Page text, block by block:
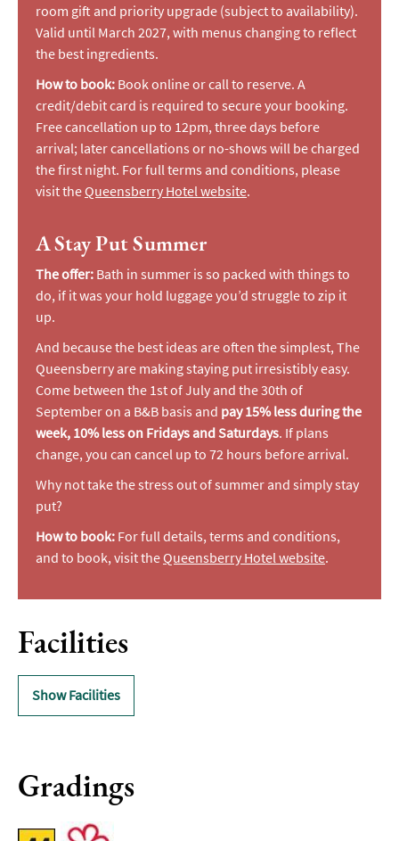
room gift and priority upgrade (subject to availability).
Valid until March 2027, with menus changing to reflect
the best ingredients.
How to book: Book online or call to reserve. A
credit/debit card is required to secure your booking.
Free cancellation up to 12pm, three days before
arrival; later cancellations or no-shows will be charged
the first night. For full terms and conditions, please
visit the Queensberry Hotel website.
A Stay Put Summer
The offer: Bath in summer is so packed with things to
do, if it was your hold luggage you’d struggle to zip it
up.
And because the best ideas are often the simplest, The
Queensberry are making staying put irresistibly easy.
Come between the 1st of July and the 30th of
September on a B&B basis and pay 15% less during the
week, 10% less on Fridays and Saturdays. If plans
change, you can cancel up to 72 hours before arrival.
Why not take the stress out of summer and simply stay
put?
How to book: For full details, terms and conditions,
and to book, visit the Queensberry Hotel website.
Facilities
Show Facilities
Gradings